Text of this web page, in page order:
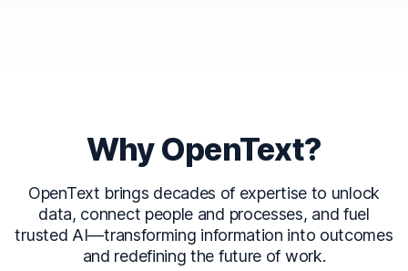
Why OpenText?
OpenText brings decades of expertise to unlock
data, connect people and processes, and fuel
trusted AI—transforming information into outcomes
and redefining the future of work.